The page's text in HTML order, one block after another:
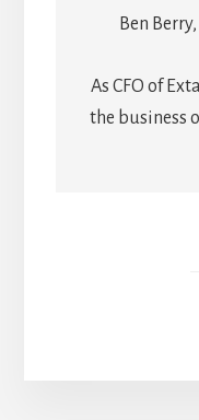
Ben
As CFO of
the business